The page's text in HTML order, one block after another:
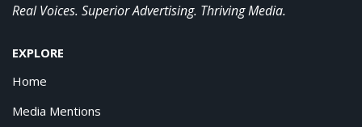
Real Voices. Superior Advertising. Thriving Media.
EXPLORE
Home
Media Mentions